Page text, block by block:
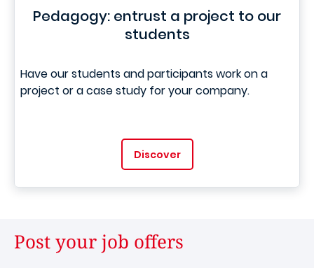
Pedagogy: entrust a project to our
students
Have our students and participants work on a
project or a case study for your company.
Discover
Post your job offers